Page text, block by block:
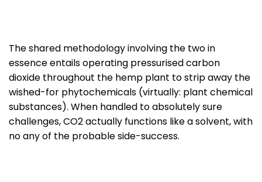
The shared methodology involving the two in
essence entails operating pressurised carbon
dioxide throughout the hemp plant to strip away the
wished-for phytochemicals (virtually: plant chemical
substances). When handled to absolutely sure
challenges, CO2 actually functions like a solvent, with
no any of the probable side-success.